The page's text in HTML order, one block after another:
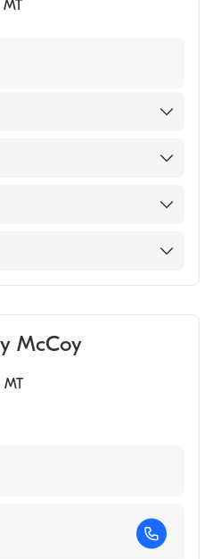
MT
& Neurology
(Residency Hospital,
Hospital, 1987)
Psychiatry
McCoy
MT